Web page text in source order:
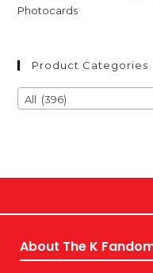
Product Categories
All (396)
About The K